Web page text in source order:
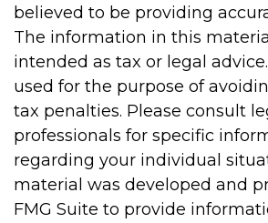
believed to be providing
The information in this
intended as tax or legal
used for the purpose of
tax penalties. Please consult
professionals for specific
regarding your individual
material was developed and
FMG Suite to provide